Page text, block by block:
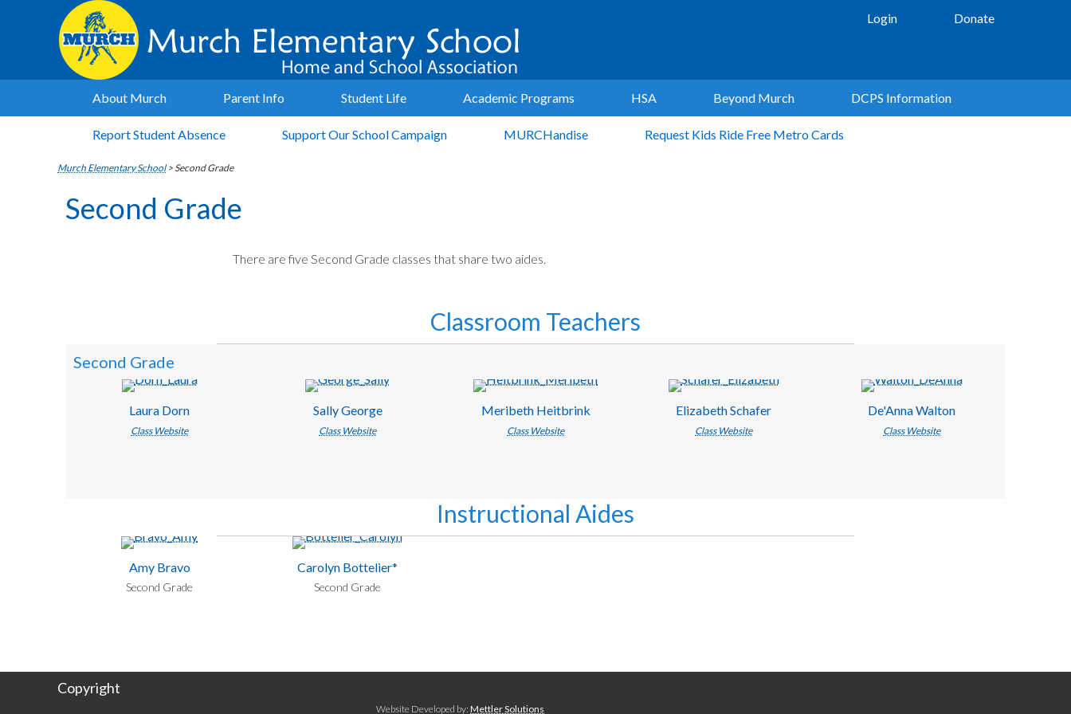
Login Donate
About Murch Parent Info Student Life Academic Programs HSA Beyond Murch DCPS Information
Report Student Absence Support Our School Campaign MURCHandise Request Kids Ride Free Metro Cards
Murch Elementary School> Second Grade
Second Grade
There are five Second Grade classes that share two aides.
Classroom Teachers
Second Grade
Laura Dorn
Class Website
Sally George
Class Website
Meribeth Heitbrink
Class Website
Elizabeth Schafer
Class Website
De'Anna Walton
Class Website
Instructional Aides
Amy Bravo
Second Grade
Carolyn Bottelier*
Second Grade
Copyright
Website Developed by: Mettler Solutions